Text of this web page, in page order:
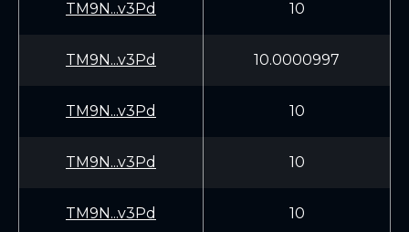
TM9N...v3Pd 10
TM9N...v3Pd 10.0000997
TM9N...v3Pd 10
TM9N...v3Pd 10
TM9N...v3Pd 10